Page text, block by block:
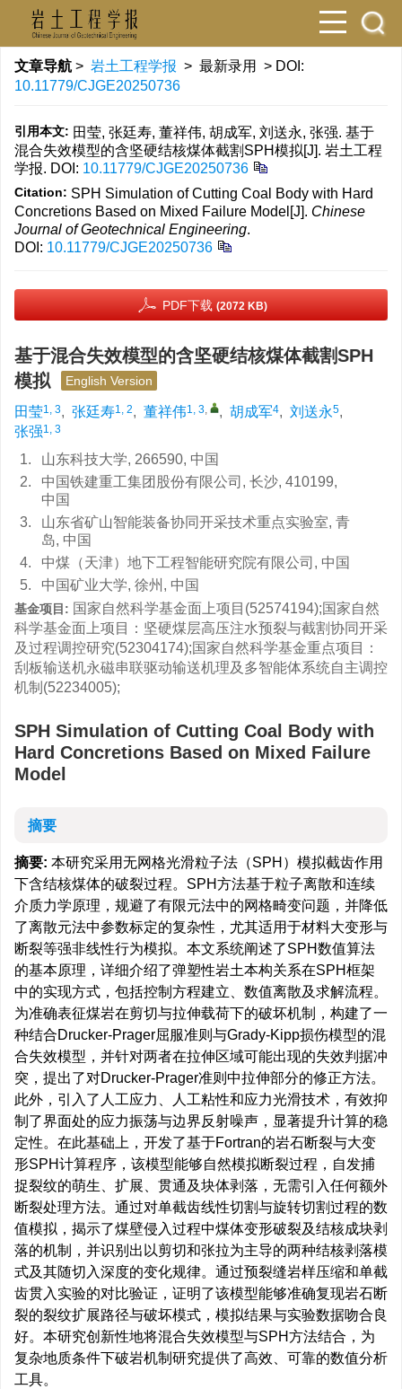
文章导航 > 岩土工程学报 > 最新录用 > DOI:
10.11779/CJGE20250736
引用本文: 田莹, 张廷寿, 董祥伟, 胡成军, 刘送永, 张强. 基于
混合失效模型的含坚硬结核煤体截割SPH模拟[J]. 岩土工程
学报. DOI: 10.11779/CJGE20250736
Citation: SPH Simulation of Cutting Coal Body with Hard
Concretions Based on Mixed Failure Model[J]. Chinese
Journal of Geotechnical Engineering.
DOI: 10.11779/CJGE20250736
PDF下载 (2072 KB)
基于混合失效模型的含坚硬结核煤体截割SPH
模拟
English Version
田莹1, 3, 张廷寿1, 2, 董祥伟1, 3, , 胡成军4, 刘送永5,
张强1, 3
1.
山东科技大学, 266590, 中国
2.
中国铁建重工集团股份有限公司, 长沙, 410199,
中国
3.
山东省矿山智能装备协同开采技术重点实验室, 青
岛, 中国
4.
中煤（天津）地下工程智能研究院有限公司, 中国
5.
中国矿业大学, 徐州, 中国
基金项目: 国家自然科学基金面上项目(52574194);国家自然
科学基金面上项目：坚硬煤层高压注水预裂与截割协同开采
及过程调控研究(52304174);国家自然科学基金重点项目：
刮板输送机永磁串联驱动输送机理及多智能体系统自主调控
机制(52234005);
SPH Simulation of Cutting Coal Body with
Hard Concretions Based on Mixed Failure
Model
摘要
摘要: 本研究采用无网格光滑粒子法（SPH）模拟截齿作用
下含结核煤体的破裂过程。SPH方法基于粒子离散和连续
介质力学原理，规避了有限元法中的网格畸变问题，并降低
了离散元法中参数标定的复杂性，尤其适用于材料大变形与
断裂等强非线性行为模拟。本文系统阐述了SPH数值算法
的基本原理，详细介绍了弹塑性岩土本构关系在SPH框架
中的实现方式，包括控制方程建立、数值离散及求解流程。
为准确表征煤岩在剪切与拉伸载荷下的破坏机制，构建了一
种结合Drucker-Prager屈服准则与Grady-Kipp损伤模型的混
合失效模型，并针对两者在拉伸区域可能出现的失效判据冲
突，提出了对Drucker-Prager准则中拉伸部分的修正方法。
此外，引入了人工应力、人工粘性和应力光滑技术，有效抑
制了界面处的应力振荡与边界反射噪声，显著提升计算的稳
定性。在此基础上，开发了基于Fortran的岩石断裂与大变
形SPH计算程序，该模型能够自然模拟断裂过程，自发捕
捉裂纹的萌生、扩展、贯通及块体剥落，无需引入任何额外
断裂处理方法。通过对单截齿线性切割与旋转切割过程的数
值模拟，揭示了煤壁侵入过程中煤体变形破裂及结核成块剥
落的机制，并识别出以剪切和张拉为主导的两种结核剥落模
式及其随切入深度的变化规律。通过预裂缝岩样压缩和单截
齿贯入实验的对比验证，证明了该模型能够准确复现岩石断
裂的裂纹扩展路径与破坏模式，模拟结果与实验数据吻合良
好。本研究创新性地将混合失效模型与SPH方法结合，为
复杂地质条件下破岩机制研究提供了高效、可靠的数值分析
工具。